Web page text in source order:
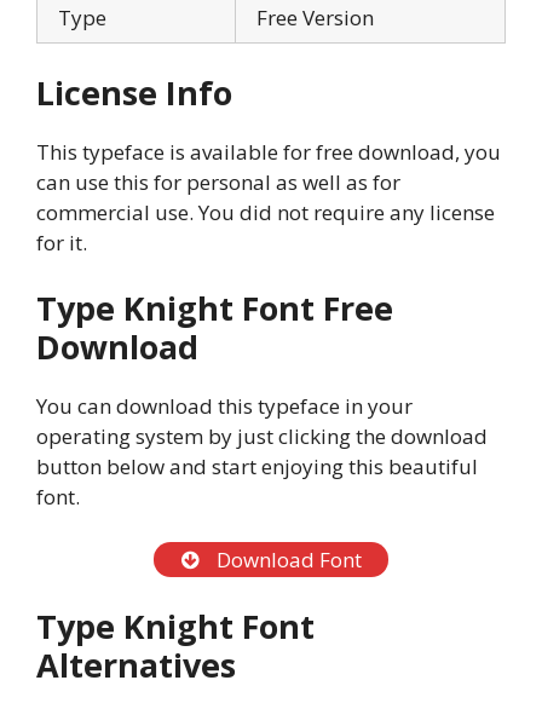
Type Free Version
License Info
This typeface is available for free download, you
can use this for personal as well as for
commercial use. You did not require any license
for it.
Type Knight Font Free
Download
You can download this typeface in your
operating system by just clicking the download
button below and start enjoying this beautiful
font.
Download Font
Type Knight Font
Alternatives